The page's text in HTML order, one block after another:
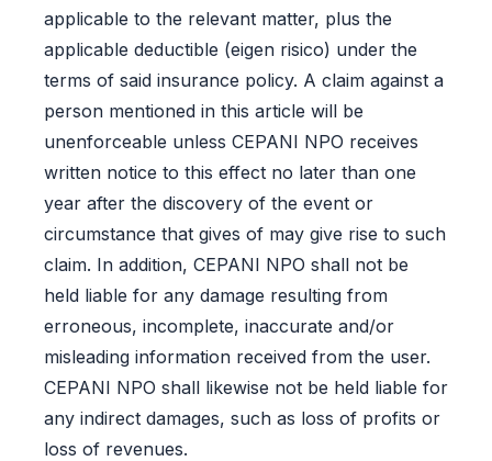
applicable to the relevant matter, plus the
applicable deductible (eigen risico) under the
terms of said insurance policy. A claim against a
person mentioned in this article will be
unenforceable unless CEPANI NPO receives
written notice to this effect no later than one
year after the discovery of the event or
circumstance that gives of may give rise to such
claim. In addition, CEPANI NPO shall not be
held liable for any damage resulting from
erroneous, incomplete, inaccurate and/or
misleading information received from the user.
CEPANI NPO shall likewise not be held liable for
any indirect damages, such as loss of profits or
loss of revenues.